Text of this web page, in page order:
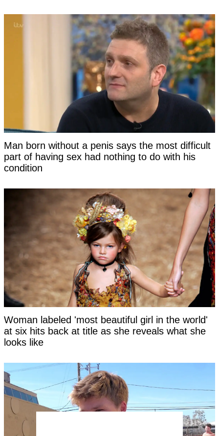
Man born without a penis says the most difficult
part of having sex had nothing to do with his
condition
Woman labeled 'most beautiful girl in the world'
at six hits back at title as she reveals what she
looks like